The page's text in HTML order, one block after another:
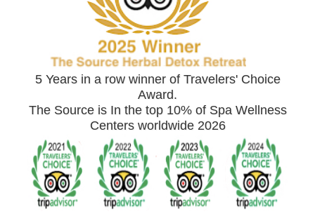
5 Years in a row winner of Travelers' Choice
Award.
The Source is In the top 10% of Spa Wellness
Centers worldwide 2026